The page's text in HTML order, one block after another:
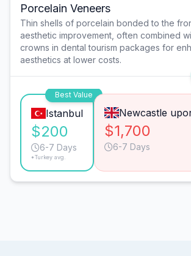
Porcelain Veneers
Thin shells of porcelain bonded to the
aesthetic improvement, often combined
crowns in dental tourism packages for
aesthetics at lower costs.
Best Value
Istanbul
$200
6-7 Days
*Turkey avg.
Newcastle
$1,700
6-7 Days